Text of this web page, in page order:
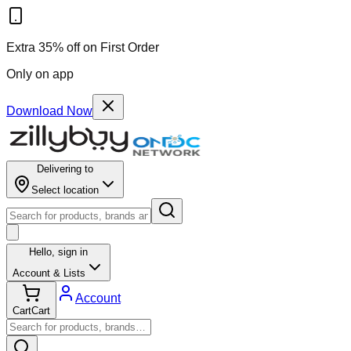
Extra 35% off on First Order
Only on app
Download Now
Delivering to
Select location
Hello, sign in
Account & Lists
CartCart
Account